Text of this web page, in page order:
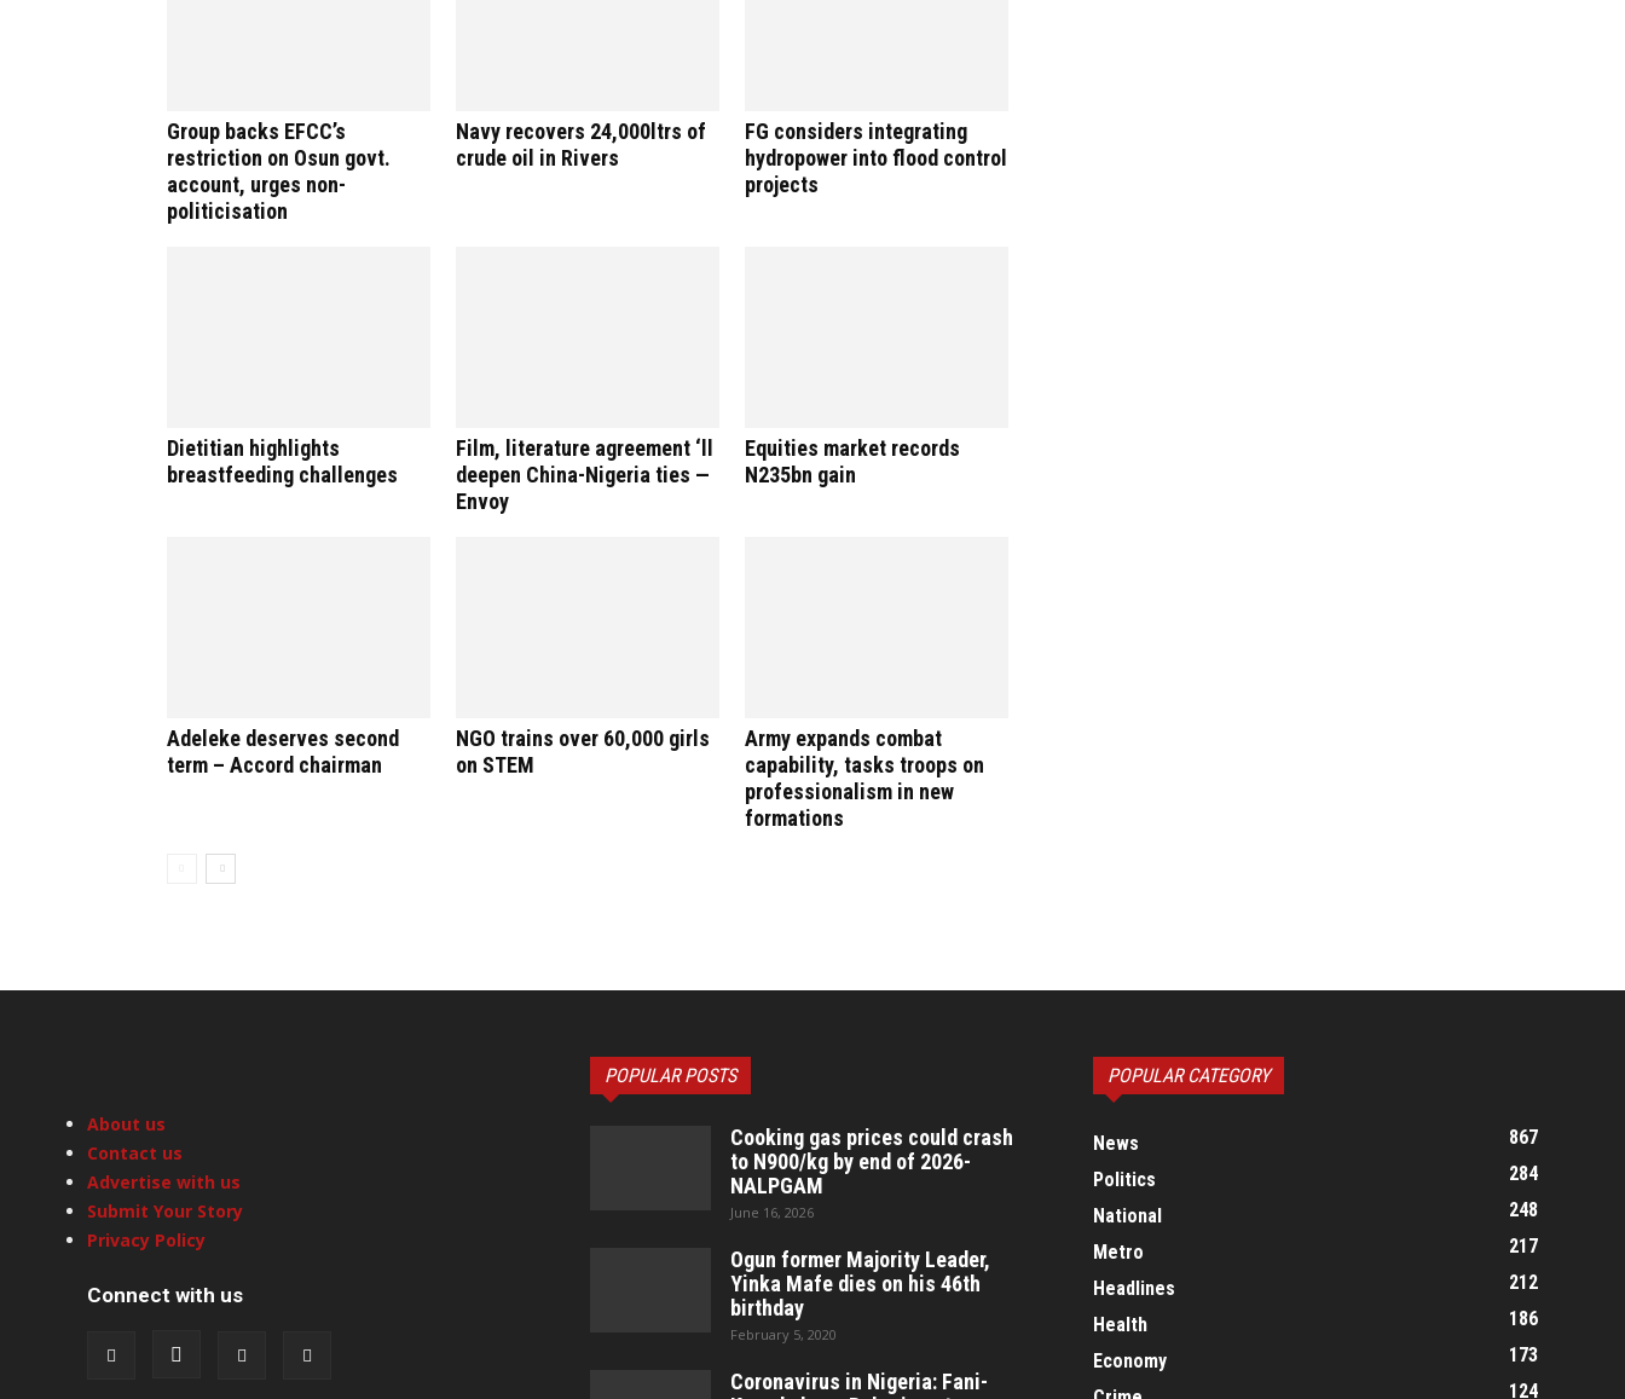
Group backs EFCC’s
restriction on Osun govt.
account, urges non-
politicisation
Navy recovers 24,000ltrs of
crude oil in Rivers
FG considers integrating
hydropower into flood control
projects
Dietitian highlights
breastfeeding challenges
Film, literature agreement ‘ll
deepen China-Nigeria ties —
Envoy
Equities market records
N235bn gain
Adeleke deserves second
term – Accord chairman
NGO trains over 60,000 girls
on STEM
Army expands combat
capability, tasks troops on
professionalism in new
formations
About us
Contact us
Advertise with us
Submit Your Story
Privacy Policy
Connect with us
POPULAR POSTS
Cooking gas prices could crash
to N900/kg by end of 2026-
NALPGAM
June 16, 2026
Ogun former Majority Leader,
Yinka Mafe dies on his 46th
birthday
February 5, 2020
Coronavirus in Nigeria: Fani-
POPULAR CATEGORY
News
867
Politics
284
National
248
Metro
217
Headlines
212
Health
186
Economy
173
124